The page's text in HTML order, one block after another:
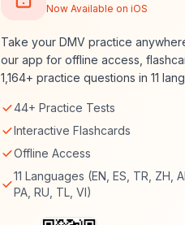
Now Available on iOS
Take your DMV practice
our app for offline access,
1,164+ practice questions in 11
44+ Practice Tests
Interactive Flashcards
Offline Access
11 Languages (EN, ES, TR, ZH,
PA, RU, TL, VI)